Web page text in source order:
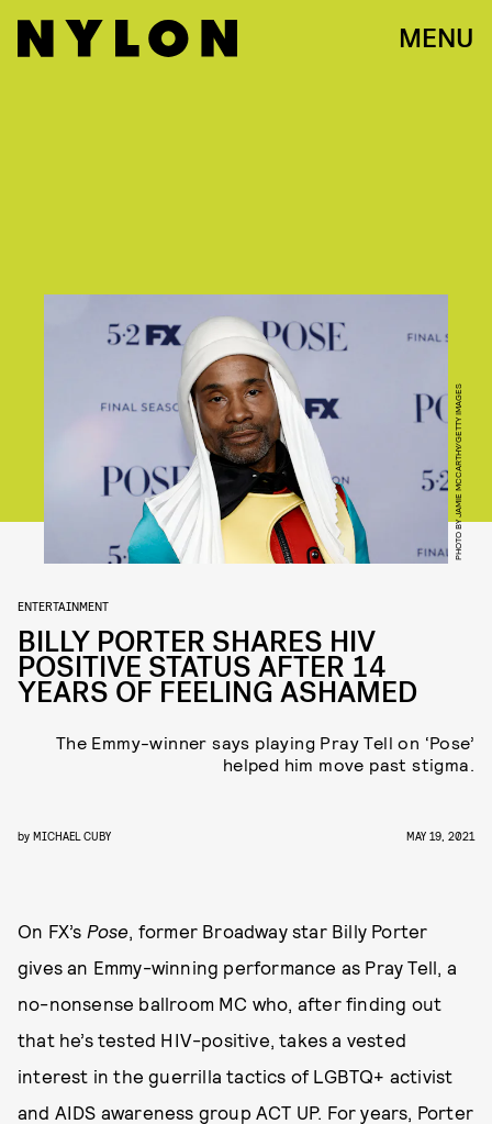
MENU
PHOTO BY JAMIE MCCARTHY/GETTY IMAGES
ENTERTAINMENT
BILLY PORTER SHARES HIV
POSITIVE STATUS AFTER 14
YEARS OF FEELING ASHAMED
The Emmy-winner says playing Pray Tell on ‘Pose’
helped him move past stigma.
by MICHAEL CUBY MAY 19, 2021
On FX’s Pose, former Broadway star Billy Porter
gives an Emmy-winning performance as Pray Tell, a
no-nonsense ballroom MC who, after finding out
that he’s tested HIV-positive, takes a vested
interest in the guerrilla tactics of LGBTQ+ activist
and AIDS awareness group ACT UP. For years, Porter